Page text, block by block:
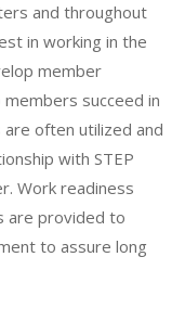
and throughout
in working in the
member
succeed in
often utilized and
with STEP
Work readiness
are provided to
to assure long